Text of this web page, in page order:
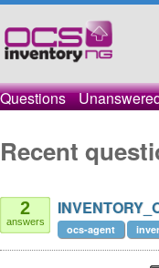
Questions
Recent
2
answers
ocs-agent